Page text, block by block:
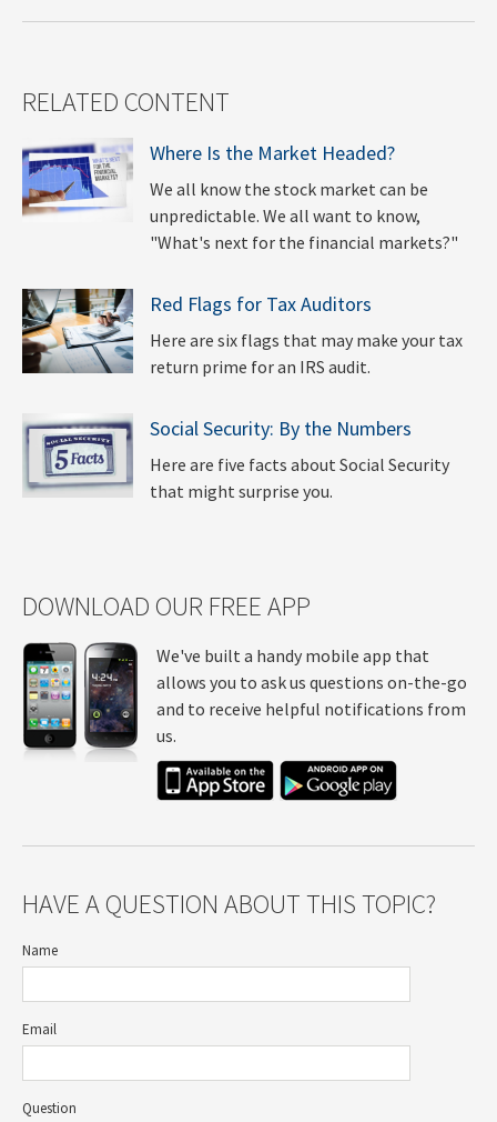
RELATED CONTENT
Where Is the Market Headed?
We all know the stock market can be
unpredictable. We all want to know,
"What's next for the financial markets?"
Red Flags for Tax Auditors
Here are six flags that may make your tax
return prime for an IRS audit.
Social Security: By the Numbers
Here are five facts about Social Security
that might surprise you.
DOWNLOAD OUR FREE APP
We've built a handy mobile app that
allows you to ask us questions on-the-go
and to receive helpful notifications from
us.
HAVE A QUESTION ABOUT THIS TOPIC?
Name
Email
Question